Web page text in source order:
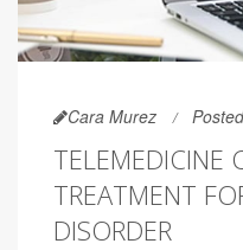
Cara Murez
TELEMEDICINE
TREATMENT
DISORDER